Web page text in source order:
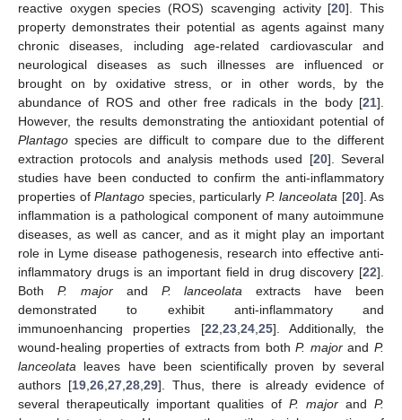
reactive oxygen species (ROS) scavenging activity [20]. This
property demonstrates their potential as agents against many
chronic diseases, including age-related cardiovascular and
neurological diseases as such illnesses are influenced or
brought on by oxidative stress, or in other words, by the
abundance of ROS and other free radicals in the body [21].
However, the results demonstrating the antioxidant potential of
Plantago species are difficult to compare due to the different
extraction protocols and analysis methods used [20]. Several
studies have been conducted to confirm the anti-inflammatory
properties of Plantago species, particularly P. lanceolata [20]. As
inflammation is a pathological component of many autoimmune
diseases, as well as cancer, and as it might play an important
role in Lyme disease pathogenesis, research into effective anti-
inflammatory drugs is an important field in drug discovery [22].
Both P. majorand P. lanceolata extracts have been
demonstrated to exhibit anti-inflammatory and
immunoenhancing properties [22,23,24,25]. Additionally, the
wound-healing properties of extracts from bothP. majorandP.
lanceolata leaves have been scientifically proven by several
authors [19,26,27,28,29]. Thus, there is already evidence of
several therapeutically important qualities of P. major and P.